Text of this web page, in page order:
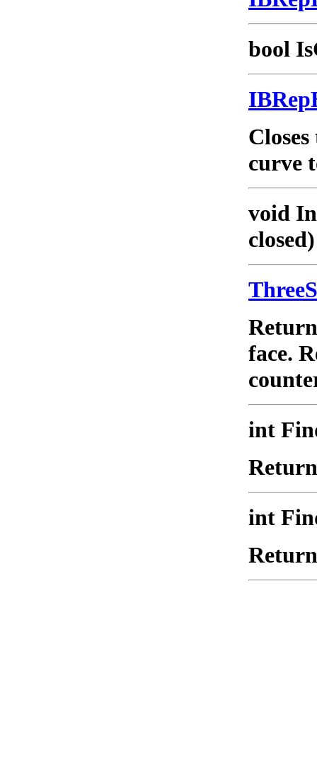
bool
curve
void
closed)
face.
int
int